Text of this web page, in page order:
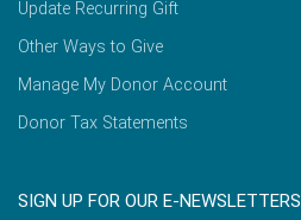
Update Recurring Gift
Other Ways to Give
Manage My Donor Account
Donor Tax Statements
SIGN UP FOR OUR E-NEWSLETTERS